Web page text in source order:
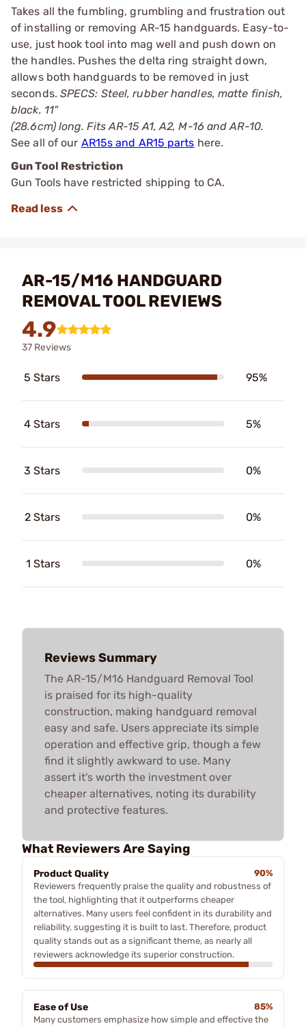
Takes all the fumbling, grumbling and frustration out
of installing or removing AR-15 handguards. Easy-to-
use, just hook tool into mag well and push down on
the handles. Pushes the delta ring straight down,
allows both handguards to be removed in just
seconds. SPECS: Steel, rubber handles, matte finish,
black. 11"
(28.6cm) long. Fits AR-15 A1, A2, M-16 and AR-10.
See all of our AR15s and AR15 parts here.
Gun Tool Restriction
Gun Tools have restricted shipping to CA.
AR-15/M16 HANDGUARD
REMOVAL TOOL REVIEWS
4.9
37 Reviews
5 Stars 95%
4 Stars 5%
3 Stars 0%
2 Stars 0%
1 Stars 0%
Reviews Summary
The AR-15/M16 Handguard Removal Tool
is praised for its high-quality
construction, making handguard removal
easy and safe. Users appreciate its simple
operation and effective grip, though a few
find it slightly awkward to use. Many
assert it's worth the investment over
cheaper alternatives, noting its durability
and protective features.
What Reviewers Are Saying
Product Quality
90%
Reviewers frequently praise the quality and robustness of
the tool, highlighting that it outperforms cheaper
alternatives. Many users feel confident in its durability and
reliability, suggesting it is built to last. Therefore, product
quality stands out as a significant theme, as nearly all
reviewers acknowledge its superior construction.
Ease of Use
85%
Many customers emphasize how simple and effective the